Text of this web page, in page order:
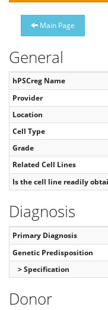
Main Page
General
hPSCreg Name
Provider
Location
Cell Type
Grade
Related Cell Lines
Is the cell line readily
Diagnosis
Primary Diagnosis
Genetic Predisposition
> Specification
Donor